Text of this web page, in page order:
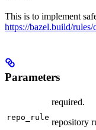
This is to implement
https://bazel.build/
Parameters
repo_rule
required.
repository